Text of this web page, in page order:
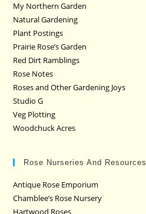
My Northern Garden
Natural Gardening
Plant Postings
Prairie Rose’s Garden
Red Dirt Ramblings
Rose Notes
Roses and Other Gardening Joys
Studio G
Veg Plotting
Woodchuck Acres
Rose Nurseries And Resources
Antique Rose Emporium
Chamblee’s Rose Nursery